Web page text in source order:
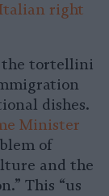
right
the tortellini
dishes.
Minister
of
and the
This “us